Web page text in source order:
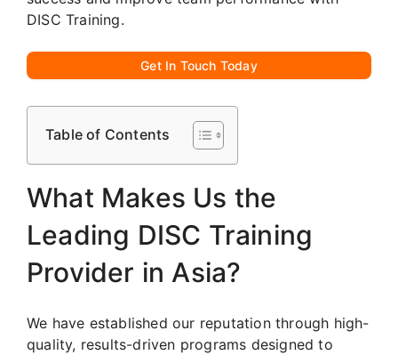
DISC Training.
Get In Touch Today
Table of Contents
What Makes Us the
Leading DISC Training
Provider in Asia?
We have established our reputation through high-
quality, results-driven programs designed to